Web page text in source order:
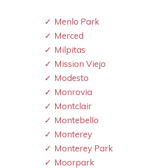
Menlo Park
Merced
Milpitas
Mission Viejo
Modesto
Monrovia
Montclair
Montebello
Monterey
Monterey Park
Moorpark